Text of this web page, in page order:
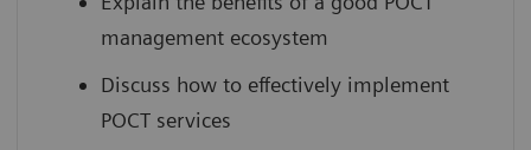
management ecosystem
Discuss how to effectively implement
POCT services